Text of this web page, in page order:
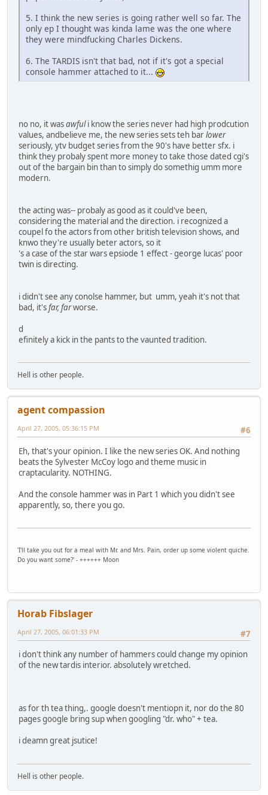
5. I think the new series is going rather well so far. The
only ep I thought was kinda lame was the one where
they were mindfucking Charles Dickens.
6. The TARDIS isn't that bad, not if it's got a special
console hammer attached to it...
no no, it wasawfuli know the series never had high prodcution
values, andbelieve me, the new series sets teh barlower
seriously, ytv budget series from the 90's have better sfx. i
think they probaly spent more money to take those dated cgi's
out of the bargain bin than to simply do somethig umm more
modern.
the acting was-- probaly as good as it could've been,
considering the material and the direction. i recognized a
coupel fo the actors from other british television shows, and
knwo they're usually beter actors, so it
's a case of the star wars epsiode 1 effect - george lucas' poor
twin is directing.
i didn't see any conolse hammer, but umm, yeah it's not that
bad, it'sfar, farworse.
d
efinitely a kick in the pants to the vaunted tradition.
Hell is other people.
agent compassion
#6
April 27, 2005, 05:36:15 PM
Eh, that's your opinion. I like the new series OK. And nothing
beats the Sylvester McCoy logo and theme music in
craptacularity. NOTHING.
And the console hammer was in Part 1 which you didn't see
apparently, so, there you go.
'I'll take you out for a meal with Mr. and Mrs. Pain, order up some violent quiche.
Do you want some?' - ++++++ Moon
Horab Fibslager
#7
April 27, 2005, 06:01:33 PM
i don't think any number of hammers could change my opinion
of the new tardis interior. absolutely wretched.
as for th tea thing,. google doesn't mentiopn it, nor do the 80
pages google bring sup when googling "dr. who" + tea.
i deamn great jsutice!
Hell is other people.